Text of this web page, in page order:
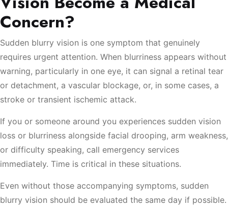
Concern?
Sudden blurry vision is one symptom that genuinely
requires urgent attention. When blurriness appears without
warning, particularly in one eye, it can signal a retinal tear
or detachment, a vascular blockage, or, in some cases, a
stroke or transient ischemic attack.
If you or someone around you experiences sudden vision
loss or blurriness alongside facial drooping, arm weakness,
or difficulty speaking, call emergency services
immediately. Time is critical in these situations.
Even without those accompanying symptoms, sudden
blurry vision should be evaluated the same day if possible.